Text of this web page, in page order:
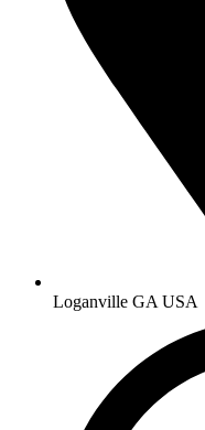
Loganville GA USA